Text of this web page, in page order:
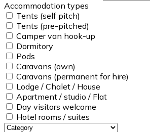
Accommodation types
Tents (self pitch)
Tents (pre-pitched)
Camper van hook-up
Dormitory
Pods
Caravans (own)
Caravans (permanent for hire)
Lodge / Chalet / House
Apartment / studio / Flat
Day visitors welcome
Hotel rooms / suites